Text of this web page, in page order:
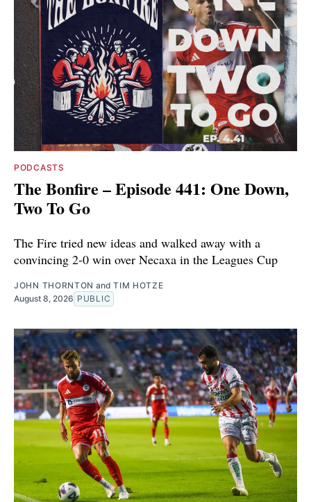
PODCASTS
The Bonfire – Episode 441: One Down,
Two To Go
The Fire tried new ideas and walked away with a
convincing 2-0 win over Necaxa in the Leagues Cup
JOHN THORNTON andTIM HOTZE
August 8, 2026 PUBLIC